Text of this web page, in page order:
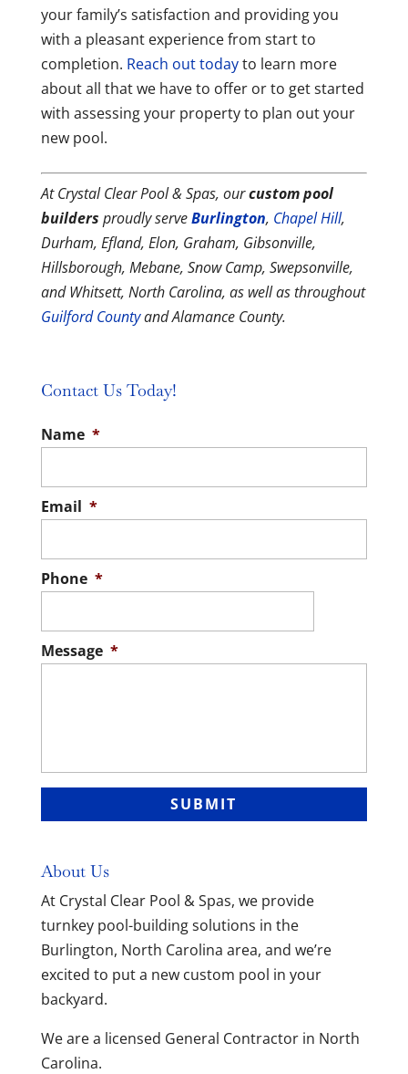
your family’s satisfaction and providing you
with a pleasant experience from start to
completion. Reach out todayto learn more
about all that we have to offer or to get started
with assessing your property to plan out your
new pool.
At Crystal Clear Pool & Spas, ourcustom pool
builders proudly serveBurlington, Chapel Hill,
Durham, Efland, Elon, Graham, Gibsonville,
Hillsborough, Mebane, Snow Camp, Swepsonville,
and Whitsett, North Carolina, as well as throughout
Guilford Countyand Alamance County.
Contact Us Today!
Name *
Email *
Phone *
Message *
About Us
At Crystal Clear Pool & Spas, we provide
turnkey pool-building solutions in the
Burlington, North Carolina area, and we’re
excited to put a new custom pool in your
backyard.
We are a licensed General Contractor in North
Carolina.